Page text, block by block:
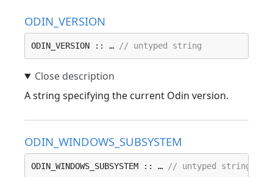
ODIN_VERSION
ODIN_VERSION :: … // untyped string
A string specifying the current Odin version.
ODIN_WINDOWS_SUBSYSTEM
ODIN_WINDOWS_SUBSYSTEM :: … // untyped string